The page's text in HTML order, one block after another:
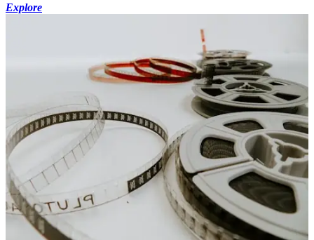
Explore